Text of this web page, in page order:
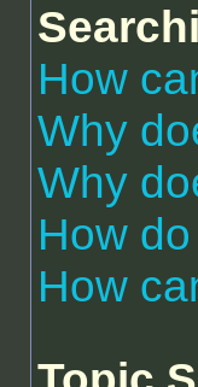
How
Why
Why
How
How